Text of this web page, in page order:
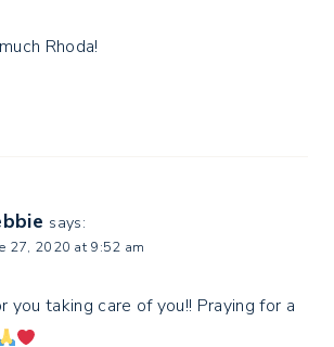
Rhoda!
says:
27, 2020 at 9:52 am
you taking care of you!! Praying for a